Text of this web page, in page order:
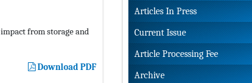
from storage and
Download PDF
Articles In Press
Current Issue
Article Processing Fee
Archive